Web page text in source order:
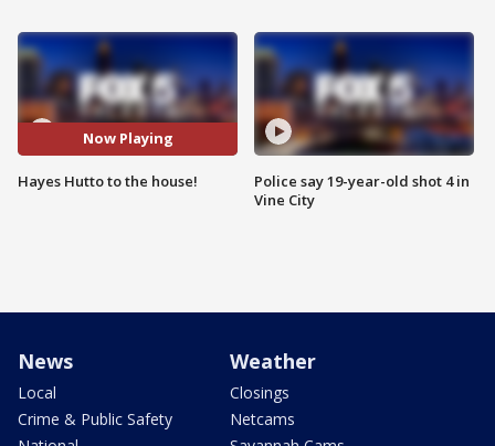
Now Playing
Hayes Hutto to the house!
Police say 19-year-old shot 4 in
Vine City
News
Local
Crime & Public Safety
Weather
Closings
Netcams